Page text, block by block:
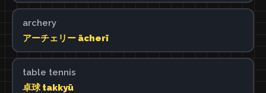
archery
アーチェリー ācherī
table tennis
卓球 takkyū